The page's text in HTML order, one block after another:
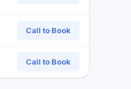
Call to Book
Call to Book